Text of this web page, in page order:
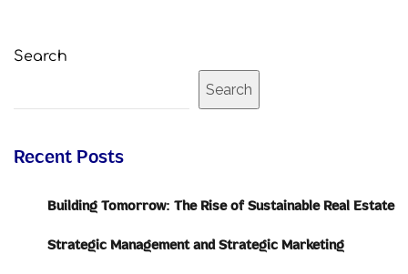
Search
Search
Recent Posts
Building Tomorrow: The Rise of Sustainable Real Estate
Strategic Management and Strategic Marketing